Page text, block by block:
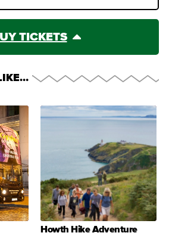
TICKETS
Howth Hike Adventure